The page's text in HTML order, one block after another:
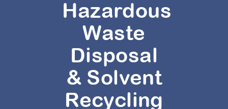
Hazardous
Waste
Disposal
& Solvent
Recycling